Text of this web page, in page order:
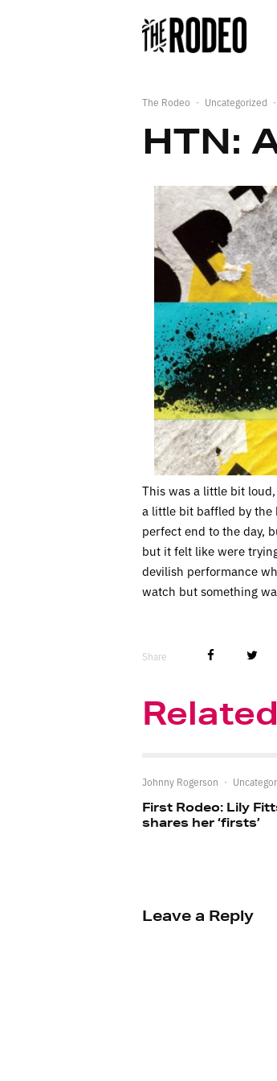
The Rodeo · Uncategorized ·
HTN:
This was a little bit
a little bit baffled by the
perfect end to the day,
but it felt like were
devilish performance
watch but something
Share
Related
Johnny Rogerson ·
First Rodeo: Lily
shares her ‘firsts’
Leave a Reply